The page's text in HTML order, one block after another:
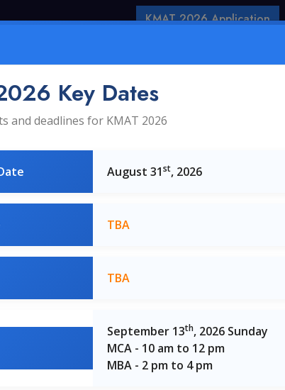
KMAT 2026 Application
Key Dates
and deadlines for KMAT 2026
August 31st, 2026
TBA
TBA
September 13th, 2026 Sunday
MCA - 10 am to 12 pm
MBA - 2 pm to 4 pm
B-Schools